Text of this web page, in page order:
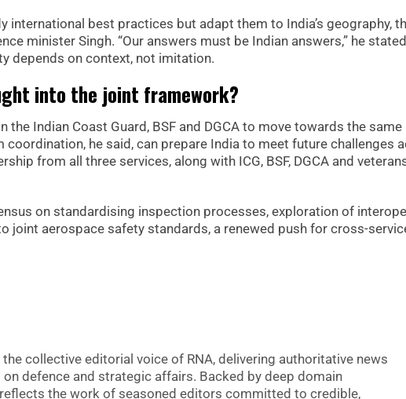
international best practices but adapt them to India’s geography,
minister Singh. “Our answers must be Indian answers,” he
depends on context, not imitation.
into the joint framework?
the Indian Coast Guard, BSF and DGCA to move towards the
coordination, he said, can prepare India to meet future challenges
from all three services, along with ICG, BSF, DGCA and
on standardising inspection processes, exploration of
joint aerospace safety standards, a renewed push for cross-
the collective editorial voice of RNA, delivering authoritative news
on defence and strategic affairs. Backed by deep domain
the work of seasoned editors committed to credible,